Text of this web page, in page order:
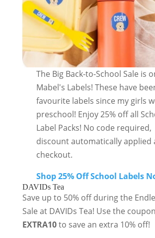
The Big Back-to-School Sale is
Mabel's Labels! These have
favourite labels since my girls
preschool! Enjoy 25% off all
Label Packs! No code required,
discount automatically applied
checkout.
Shop 25% Off School Labels
DAVIDs Tea
Save up to 50% off during the
Sale at DAVIDs Tea! Use the
EXTRA10to save an extra 10% off!